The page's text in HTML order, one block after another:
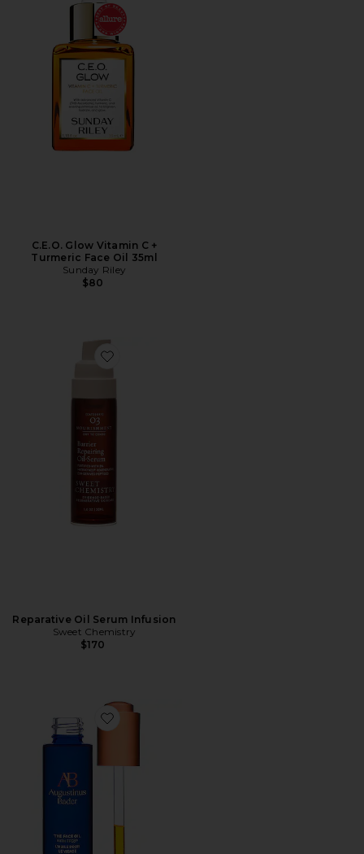
C.E.O. Glow Vitamin C +
Turmeric Face Oil 35ml
Sunday Riley
$80
Favorite Reparative Oil Serum Infusion
Reparative Oil Serum Infusion
Sweet Chemistry
$170
Favorite The Face Oil